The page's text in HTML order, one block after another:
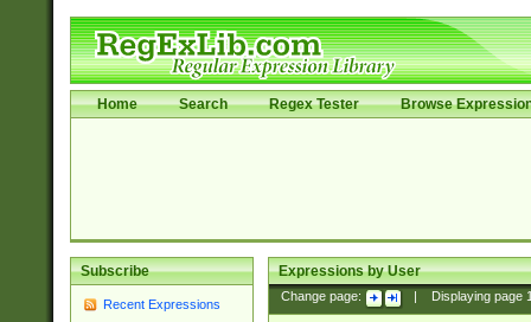
Home Search Regex Tester Browse
Subscribe
Recent Expressions
Expressions by User
Change page: Displaying page